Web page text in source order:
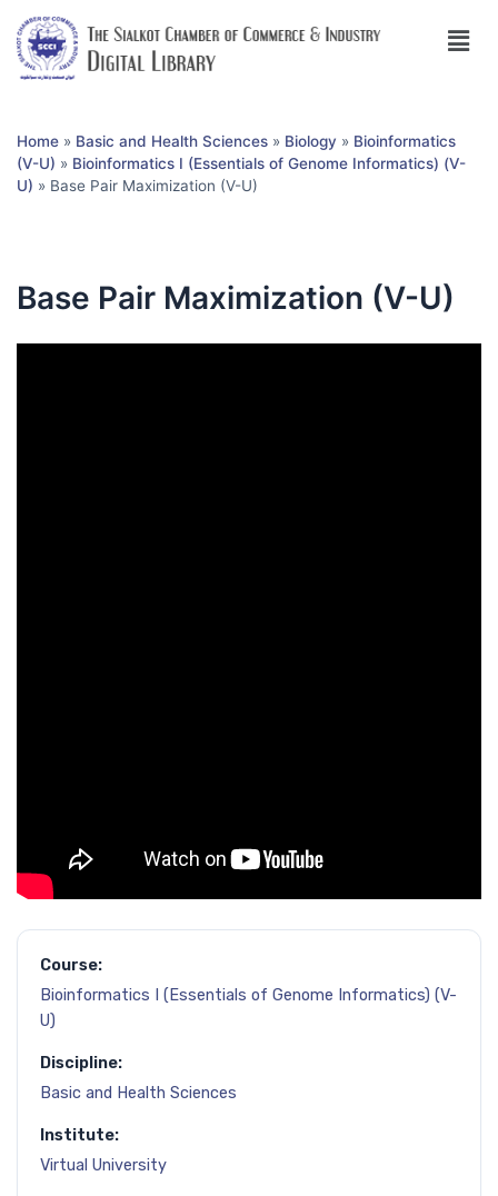
Home » Basic and Health Sciences » Biology » Bioinformatics
(V-U) » Bioinformatics I (Essentials of Genome Informatics) (V-
U) » Base Pair Maximization (V-U)
Base Pair Maximization (V-U)
Course:
Bioinformatics I (Essentials of Genome Informatics) (V-
U)
Discipline:
Basic and Health Sciences
Institute:
Virtual University